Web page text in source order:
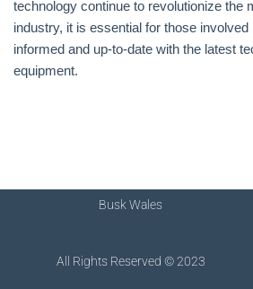
technology continue to revolutionize the
industry, it is essential for those
informed and up-to-date with the latest
equipment.
Busk Wales
All Rights Reserved © 2023